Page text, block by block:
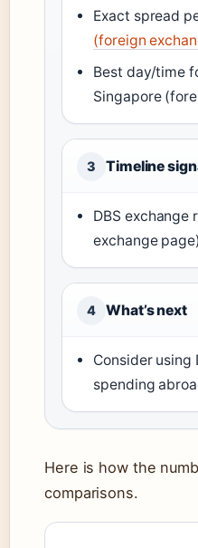
Exact spread
(foreign
Best day/time
Singapore
3 Timeline
DBS exchange
exchange
4 What’s next
Consider using
spending
Here is how the
comparisons.